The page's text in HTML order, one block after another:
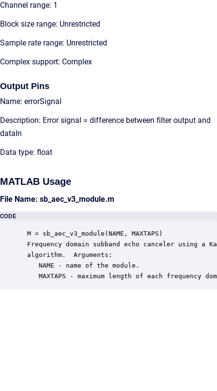
Channel range: 1
Block size range: Unrestricted
Sample rate range: Unrestricted
Complex support: Complex
Output Pins
Name: errorSignal
Description: Error signal = difference between filter output and
dataIn
Data type: float
MATLAB Usage
File Name: sb_aec_v3_module.m
CODE
M = sb_aec_v3_module(NAME, MAXTAPS)
Frequency domain subband echo canceler using a
algorithm.  Arguments:
    NAME - name of the module.
MAXTAPS - maximum length of each frequency